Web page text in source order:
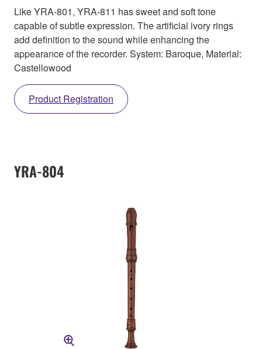
Like YRA-801, YRA-811 has sweet and soft tone
capable of subtle expression. The artificial ivory rings
add definition to the sound while enhancing the
appearance of the recorder. System: Baroque, Material:
Castellowood
Product Registration
YRA-804